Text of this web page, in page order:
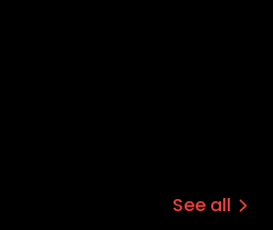
See all